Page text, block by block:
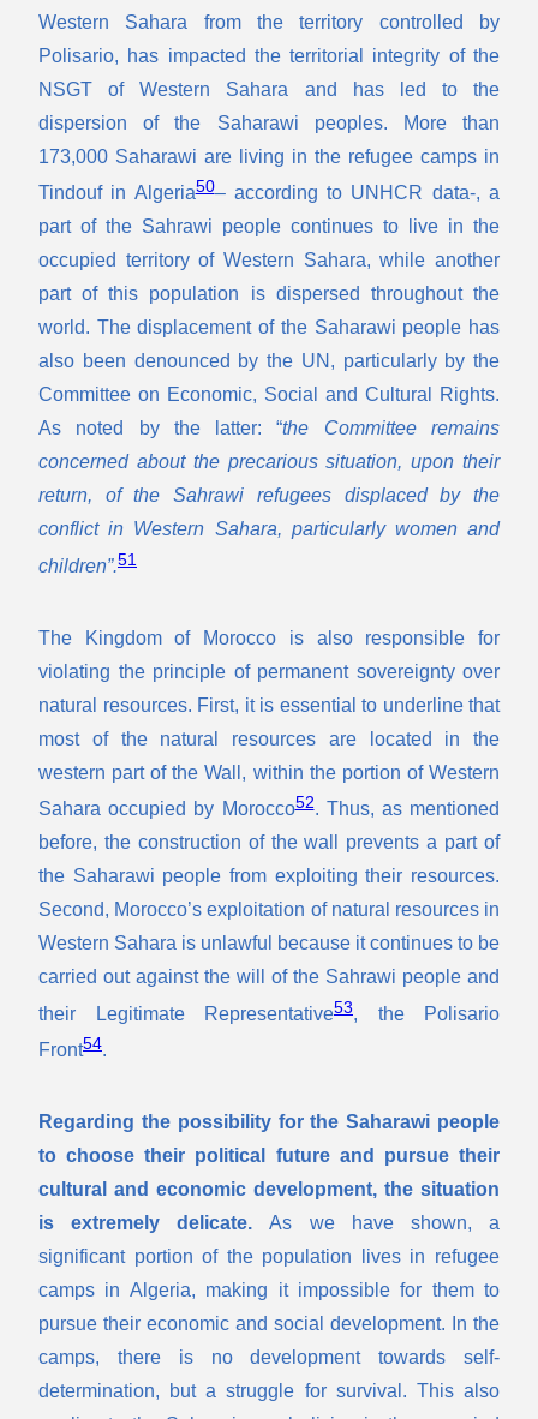
Western Sahara from the territory controlled by
Polisario, has impacted the territorial integrity of the
NSGT of Western Sahara and has led to the
dispersion of the Saharawi peoples. More than
173,000 Saharawi are living in the refugee camps in
Tindouf in Algeria50– according to UNHCR data-, a
part of the Sahrawi people continues to live in the
occupied territory of Western Sahara, while another
part of this population is dispersed throughout the
world. The displacement of the Saharawi people has
also been denounced by the UN, particularly by the
Committee on Economic, Social and Cultural Rights.
As noted by the latter: “the Committee remains
concerned about the precarious situation, upon their
return, of the Sahrawi refugees displaced by the
conflict in Western Sahara, particularly women and
children”.51
The Kingdom of Morocco is also responsible for
violating the principle of permanent sovereignty over
natural resources. First, it is essential to underline that
most of the natural resources are located in the
western part of the Wall, within the portion of Western
Sahara occupied by Morocco52. Thus, as mentioned
before, the construction of the wall prevents a part of
the Saharawi people from exploiting their resources.
Second, Morocco’s exploitation of natural resources in
Western Sahara is unlawful because it continues to be
carried out against the will of the Sahrawi people and
their Legitimate Representative53, the Polisario
Front54.
Regarding the possibility for the Saharawi people
to choose their political future and pursue their
cultural and economic development, the situation
is extremely delicate.As we have shown, a
significant portion of the population lives in refugee
camps in Algeria, making it impossible for them to
pursue their economic and social development. In the
camps, there is no development towards self-
determination, but a struggle for survival. This also